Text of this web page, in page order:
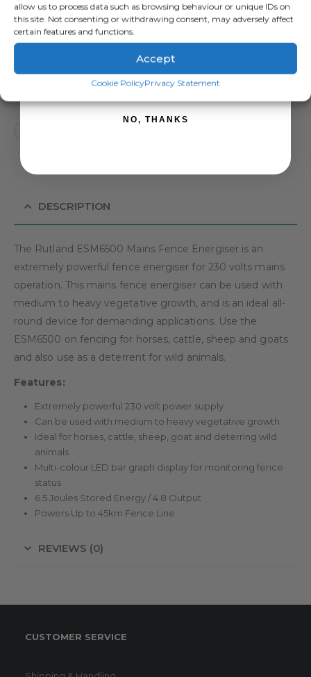
allow us to process data such as browsing behaviour or unique IDs on
this site. Not consenting or withdrawing consent, may adversely affect
certain features and functions.
Accept
Cookie PolicyPrivacy Statement
Tags:Mains Energiser,Rutland ESM 6500
ADD TO BASKET
DESCRIPTION
The Rutland ESM6500 Mains Fence Energiser is an
extremely powerful fence energiser for 230 volts mains
operation. This mains fence energiser can be used with
medium to heavy vegetative growth, and is an ideal all-
round device for demanding applications. Use the
ESM6500 on fencing for horses, cattle, sheep and goats
and also use as a deterrent for wild animals.
Features:
Extremely powerful 230 volt power supply
Can be used with medium to heavy vegetative growth
Ideal for horses, cattle, sheep, goat and deterring wild
animals
Multi-colour LED bar graph display for monitoring fence
status
6.5 Joules Stored Energy / 4.8 Output
Powers Up to 45km Fence Line
REVIEWS (0)
CUSTOMER SERVICE
SIGN ME UP!
NO, THANKS